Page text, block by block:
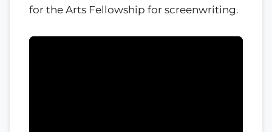
for the Arts Fellowship for screenwriting.